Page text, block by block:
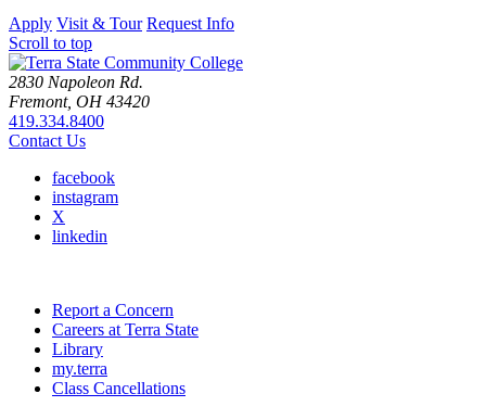
Apply Visit & Tour Request Info
Scroll to top
2830 Napoleon Rd.
Fremont, OH 43420
419.334.8400
Contact Us
facebook
instagram
X
linkedin
Report a Concern
Careers at Terra State
Library
my.terra
Class Cancellations